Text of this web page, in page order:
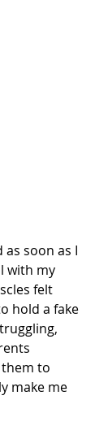
as soon as I
with my
felt
hold a fake
them to
make me